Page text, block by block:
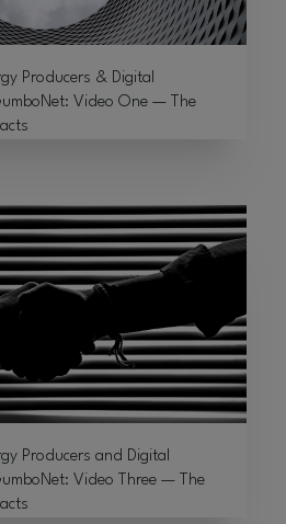
Producers & Digital
Video One — The
Producers and Digital
Video Three — The